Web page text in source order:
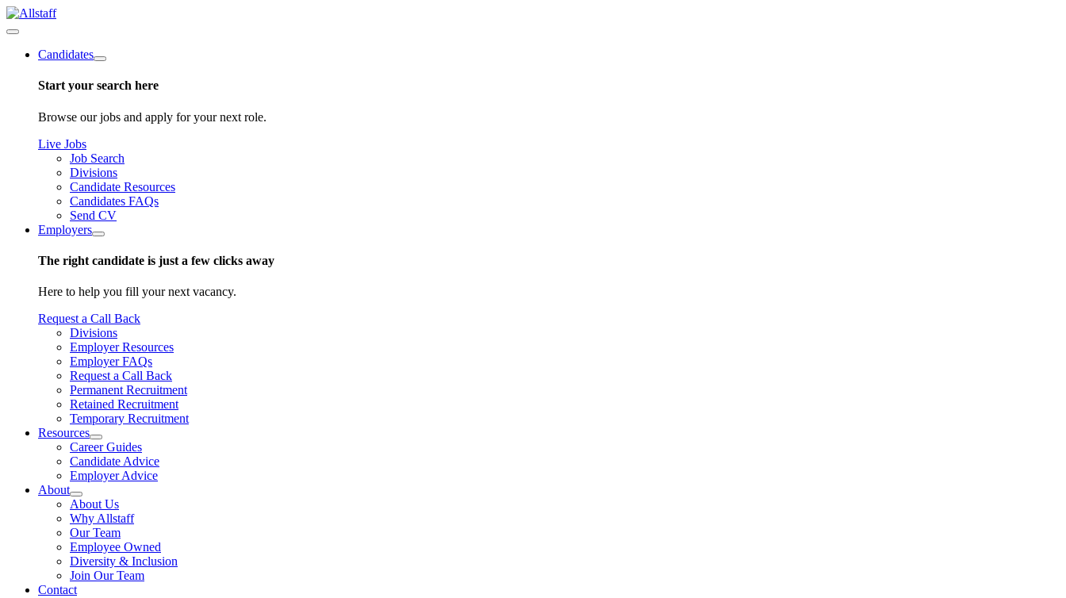
Candidates
Start your search here
Browse our jobs and apply for your next role.
Live Jobs
Job Search
Divisions
Candidate Resources
Candidates FAQs
Send CV
Employers
The right candidate is just a few clicks away
Here to help you fill your next vacancy.
Request a Call Back
Divisions
Employer Resources
Employer FAQs
Request a Call Back
Permanent Recruitment
Retained Recruitment
Temporary Recruitment
Resources
Career Guides
Candidate Advice
Employer Advice
About
About Us
Why Allstaff
Our Team
Employee Owned
Diversity & Inclusion
Join Our Team
Contact